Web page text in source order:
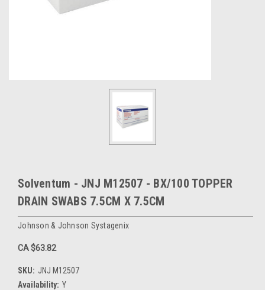
Solventum - JNJ M12507 - BX/100 TOPPER
DRAIN SWABS 7.5CM X 7.5CM
Johnson & Johnson Systagenix
CA $63.82
SKU: JNJ M12507
Availability: Y